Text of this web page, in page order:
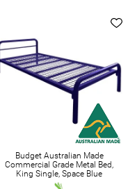
Budget Australian Made
Commercial Grade Metal Bed,
King Single, Space Blue